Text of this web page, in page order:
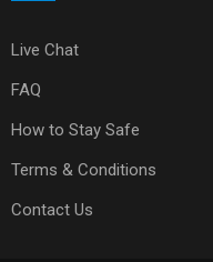
Live Chat
FAQ
How to Stay Safe
Terms & Conditions
Contact Us